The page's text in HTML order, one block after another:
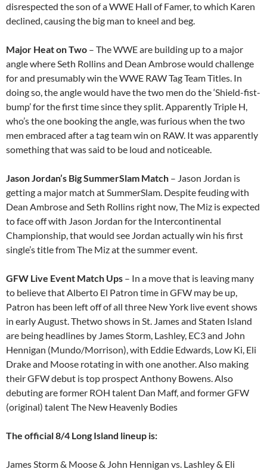
disrespected the son of a WWE Hall of Famer, to which Karen
declined, causing the big man to kneel and beg.
Major Heat on Two – The WWE are building up to a major
angle where Seth Rollins and Dean Ambrose would challenge
for and presumably win the WWE RAW Tag Team Titles. In
doing so, the angle would have the two men do the ‘Shield-fist-
bump’ for the first time since they split. Apparently Triple H,
who’s the one booking the angle, was furious when the two
men embraced after a tag team win on RAW. It was apparently
something that was said to be loud and noticeable.
Jason Jordan’s Big SummerSlam Match – Jason Jordan is
getting a major match at SummerSlam. Despite feuding with
Dean Ambrose and Seth Rollins right now, The Miz is expected
to face off with Jason Jordan for the Intercontinental
Championship, that would see Jordan actually win his first
single’s title from The Miz at the summer event.
GFW Live Event Match Ups – In a move that is leaving many
to believe that Alberto El Patron time in GFW may be up,
Patron has been left off of all three New York live event shows
in early August. Thetwo shows in St. James and Staten Island
are being headlines by James Storm, Lashley, EC3 and John
Hennigan (Mundo/Morrison), with Eddie Edwards, Low Ki, Eli
Drake and Moose rotating in with one another. Also making
their GFW debut is top prospect Anthony Bowens. Also
debuting are former ROH talent Dan Maff, and former GFW
(original) talent The New Heavenly Bodies
The official 8/4 Long Island lineup is:
James Storm & Moose & John Hennigan vs. Lashley & Eli